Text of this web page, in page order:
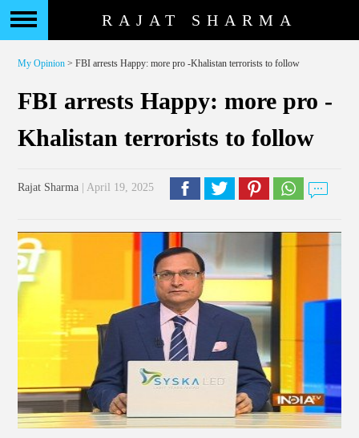
RAJAT SHARMA
My Opinion > FBI arrests Happy: more pro -Khalistan terrorists to follow
FBI arrests Happy: more pro -
Khalistan terrorists to follow
Rajat Sharma | April 19, 2025